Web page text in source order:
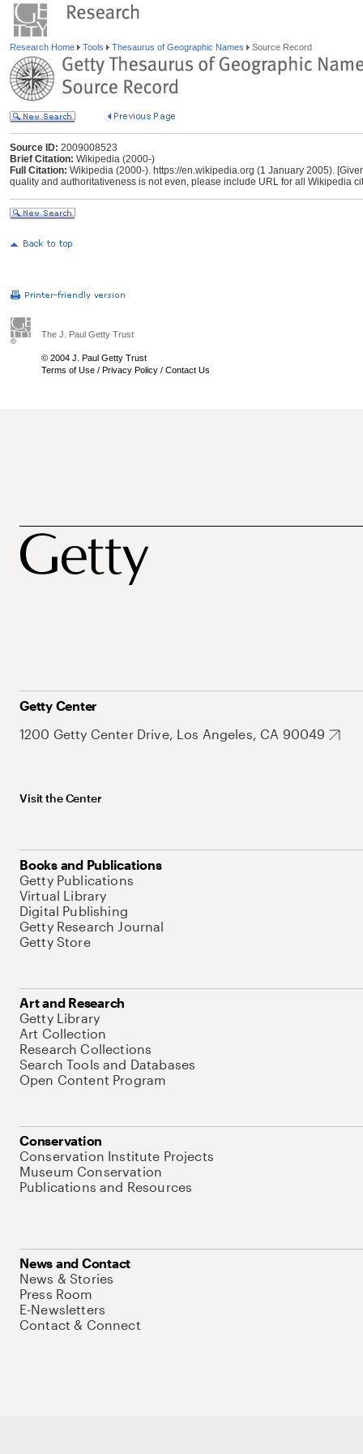
Research Home Tools Thesaurus of Geographic Names Source Record
Source ID: 2009008523
Brief Citation: Wikipedia (2000-)
Full Citation: Wikipedia (2000-). https://en.wikipedia.org (1 January 2005).
quality and authoritativeness is not even, please include URL for all Wikipedia
The J. Paul Getty Trust
© 2004 J. Paul Getty Trust
Terms of Use / Privacy Policy / Contact Us
Getty Center
1200 Getty Center Drive, Los Angeles, CA 90049
Visit the Center
Books and Publications
Getty Publications
Virtual Library
Digital Publishing
Getty Research Journal
Getty Store
Art and Research
Getty Library
Art Collection
Research Collections
Search Tools and Databases
Open Content Program
Conservation
Conservation Institute Projects
Museum Conservation
Publications and Resources
News and Contact
News & Stories
Press Room
E-Newsletters
Contact & Connect